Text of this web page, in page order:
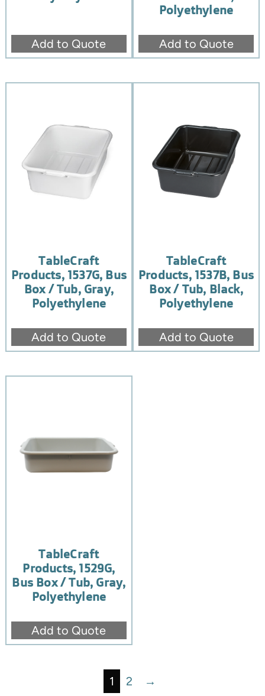
Add to Quote
Polyethylene
Add to Quote
TableCraft
Products, 1537G, Bus
Box / Tub, Gray,
Polyethylene
Add to Quote
TableCraft
Products, 1537B, Bus
Box / Tub, Black,
Polyethylene
Add to Quote
TableCraft
Products, 1529G,
Bus Box / Tub, Gray,
Polyethylene
Add to Quote
1 2 →